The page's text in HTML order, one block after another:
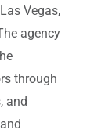
Vegas,
agency
through
and